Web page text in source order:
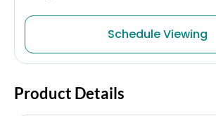
Schedule Viewing
Product Details